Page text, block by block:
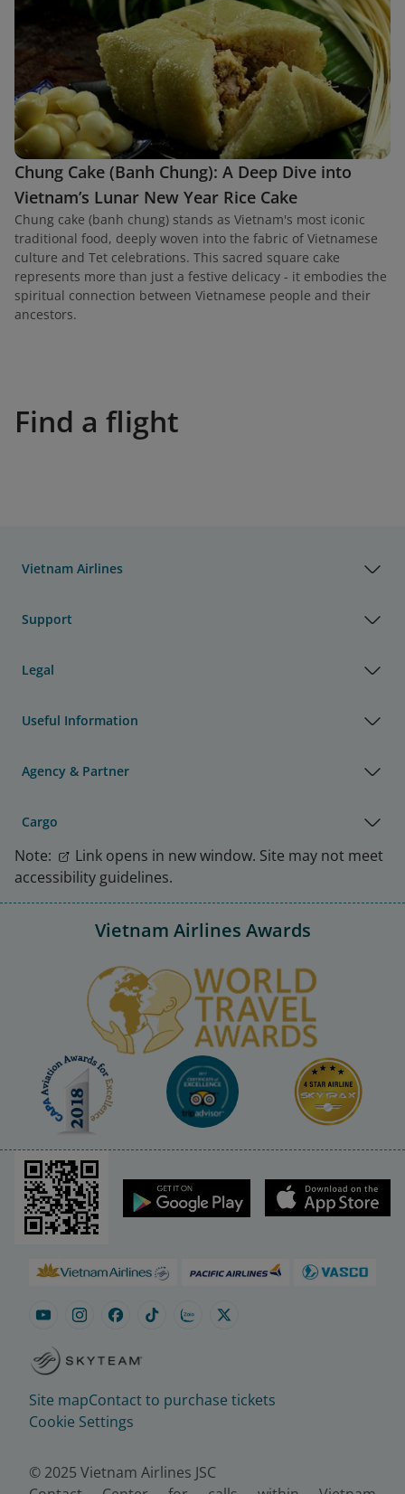
Chung Cake (Banh Chung): A Deep Dive into
Vietnam’s Lunar New Year Rice Cake
Chung cake (banh chung) stands as Vietnam's most iconic
traditional food, deeply woven into the fabric of Vietnamese
culture and Tet celebrations. This sacred square cake
represents more than just a festive delicacy - it embodies the
spiritual connection between Vietnamese people and their
ancestors.
Find a flight
Vietnam Airlines
Support
Legal
Useful Information
Agency & Partner
Cargo
Note:
Link opens in new window. Site may not meet
accessibility guidelines.
Vietnam Airlines Awards
Site mapContact to purchase tickets
Cookie Settings
© 2025 Vietnam Airlines JSC